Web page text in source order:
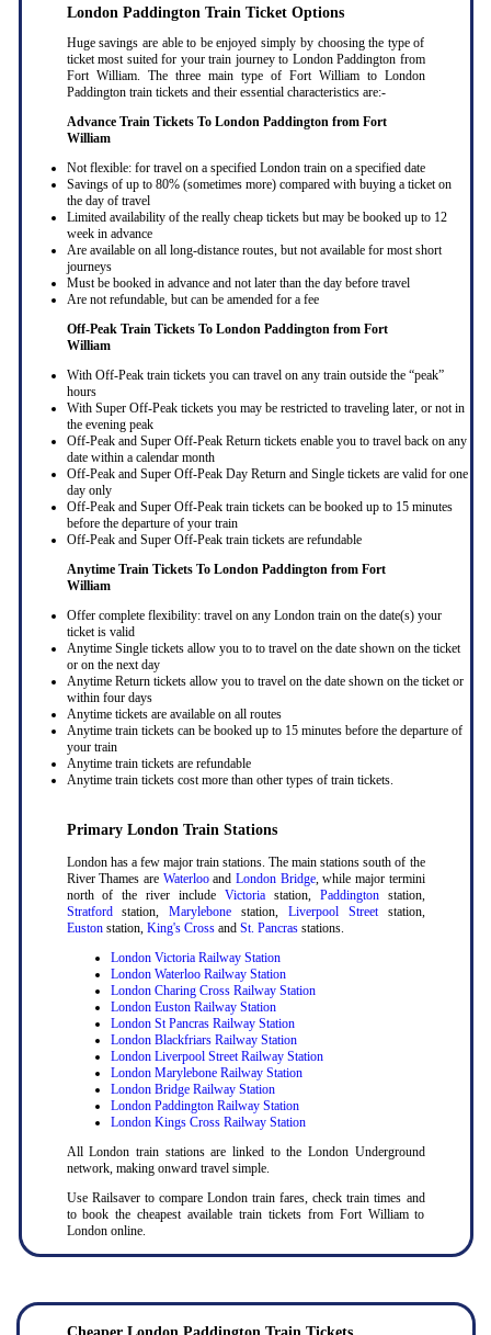
London Paddington Train Ticket Options
Huge savings are able to be enjoyed simply by choosing the type of
ticket most suited for your train journey to London Paddington from
Fort William. The three main type of Fort William to London
Paddington train tickets and their essential characteristics are:-
Advance Train Tickets To London Paddington from Fort
William
Not flexible: for travel on a specified London train on a specified date
Savings of up to 80% (sometimes more) compared with buying a ticket on
the day of travel
Limited availability of the really cheap tickets but may be booked up to 12
week in advance
Are available on all long-distance routes, but not available for most short
journeys
Must be booked in advance and not later than the day before travel
Are not refundable, but can be amended for a fee
Off-Peak Train Tickets To London Paddington from Fort
William
With Off-Peak train tickets you can travel on any train outside the “peak”
hours
With Super Off-Peak tickets you may be restricted to traveling later, or not in
the evening peak
Off-Peak and Super Off-Peak Return tickets enable you to travel back on any
date within a calendar month
Off-Peak and Super Off-Peak Day Return and Single tickets are valid for one
day only
Off-Peak and Super Off-Peak train tickets can be booked up to 15 minutes
before the departure of your train
Off-Peak and Super Off-Peak train tickets are refundable
Anytime Train Tickets To London Paddington from Fort
William
Offer complete flexibility: travel on any London train on the date(s) your
ticket is valid
Anytime Single tickets allow you to to travel on the date shown on the ticket
or on the next day
Anytime Return tickets allow you to travel on the date shown on the ticket or
within four days
Anytime tickets are available on all routes
Anytime train tickets can be booked up to 15 minutes before the departure of
your train
Anytime train tickets are refundable
Anytime train tickets cost more than other types of train tickets.
Primary London Train Stations
London has a few major train stations. The main stations south of the
River Thames are Waterlooand London Bridge, while major termini
north of the river include Victoriastation, Paddingtonstation,
Stratfordstation,Marylebone station, Liverpool Streetstation,
Eustonstation, King's Crossand St. Pancrasstations.
London Victoria Railway Station
London Waterloo Railway Station
London Charing Cross Railway Station
London Euston Railway Station
London St Pancras Railway Station
London Blackfriars Railway Station
London Liverpool Street Railway Station
London Marylebone Railway Station
London Bridge Railway Station
London Paddington Railway Station
London Kings Cross Railway Station
All London train stations are linked to the London Underground
network, making onward travel simple.
Use Railsaver to compare London train fares, check train times and
to book the cheapest available train tickets from Fort William to
London online.